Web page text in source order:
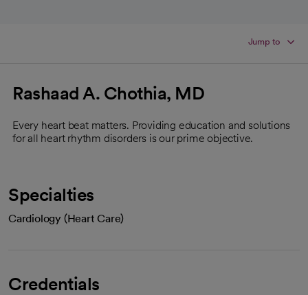
Jump to
Rashaad A. Chothia, MD
Every heart beat matters. Providing education and solutions
for all heart rhythm disorders is our prime objective.
Specialties
Cardiology (Heart Care)
Credentials